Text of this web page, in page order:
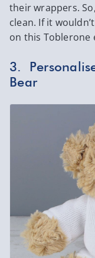
their wrappers.
clean. If it
on this Toblerone
3.
Bear